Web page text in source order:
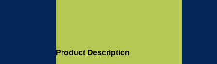
Product Description